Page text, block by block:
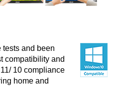
and been
compatibility and
10 compliance
home and